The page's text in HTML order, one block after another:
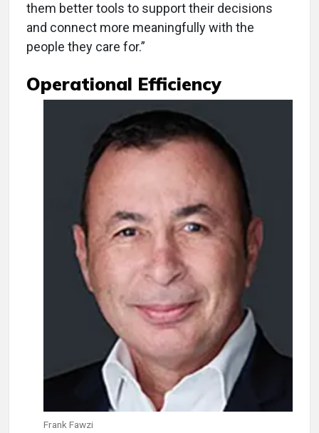
them better tools to support their decisions
and connect more meaningfully with the
people they care for.”
Operational Efficiency
Frank Fawzi